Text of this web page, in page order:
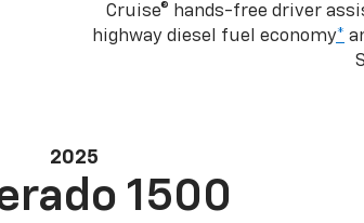
Cruise® hands-free driver
highway diesel fuel economy*
2025
1500